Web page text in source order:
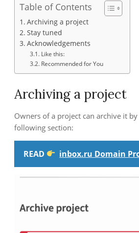
Table of Contents
Archiving a project
Stay tuned
Acknowledgements
Like this:
Recommended for You
Archiving a project
Owners of a project can archive it
following section:
READ inbox.ru Domain